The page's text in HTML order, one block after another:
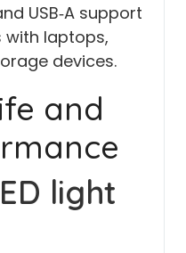
USB‑A support
laptops,
devices.
and
light